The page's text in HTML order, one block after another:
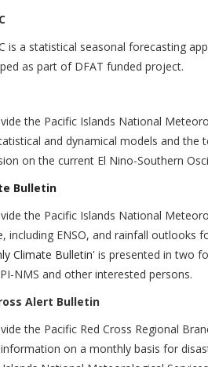
is a statistical seasonal forecasting
as part of DFAT funded project.
the Pacific Islands National
and dynamical models and the
on the current El Nino-Southern
Bulletin
the Pacific Islands National
including ENSO, and rainfall outlooks
Climate Bulletin' is presented in two
NMS and other interested persons.
Alert Bulletin
the Pacific Red Cross Regional
on a monthly basis for